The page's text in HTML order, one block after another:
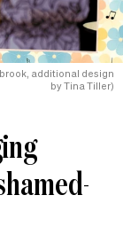
additional design
by Tina Tiller)